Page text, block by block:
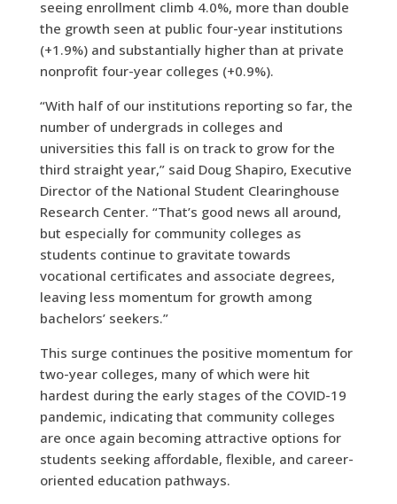
seeing enrollment climb 4.0%, more than double
the growth seen at public four-year institutions
(+1.9%) and substantially higher than at private
nonprofit four-year colleges (+0.9%).
“With half of our institutions reporting so far, the
number of undergrads in colleges and
universities this fall is on track to grow for the
third straight year,” said Doug Shapiro, Executive
Director of the National Student Clearinghouse
Research Center. “That’s good news all around,
but especially for community colleges as
students continue to gravitate towards
vocational certificates and associate degrees,
leaving less momentum for growth among
bachelors’ seekers.”
This surge continues the positive momentum for
two-year colleges, many of which were hit
hardest during the early stages of the COVID-19
pandemic, indicating that community colleges
are once again becoming attractive options for
students seeking affordable, flexible, and career-
oriented education pathways.